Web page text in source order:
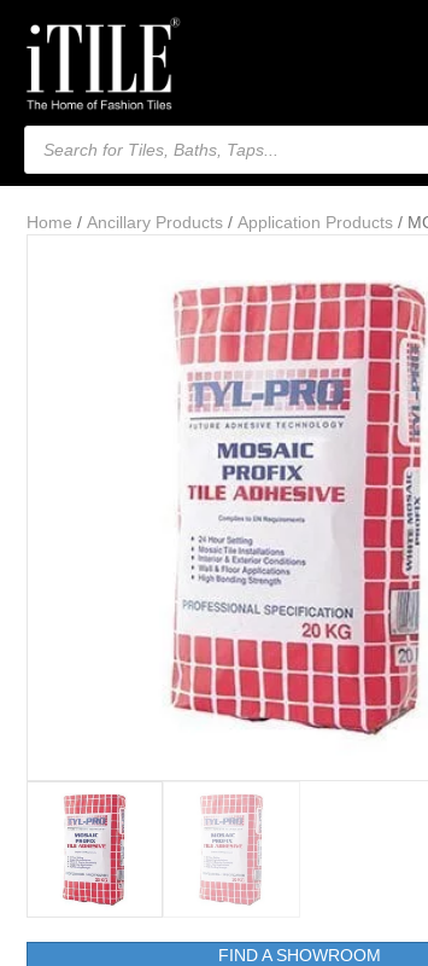
Products
search
Home / Ancillary Products / Application Products /
FIND A SHOWROOM